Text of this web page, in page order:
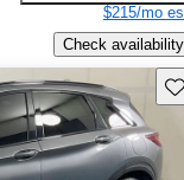
$215/mo
Check availability